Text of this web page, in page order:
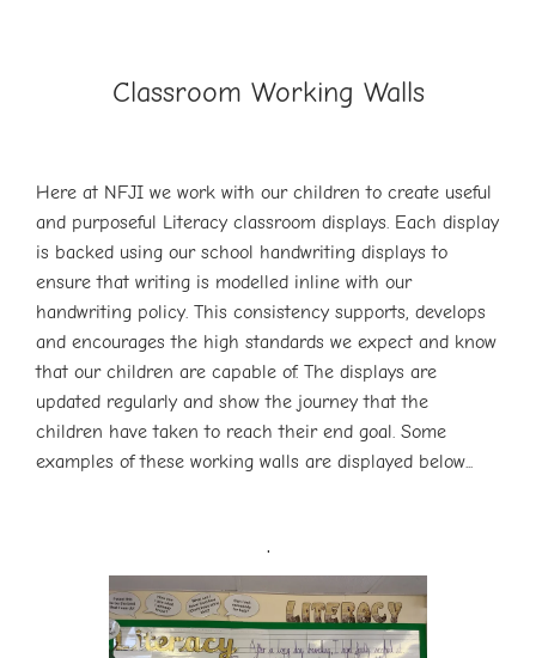
Classroom Working Walls
Here at NFJI we work with our children to create useful
and purposeful Literacy classroom displays. Each display
is backed using our school handwriting displays to
ensure that writing is modelled inline with our
handwriting policy. This consistency supports, develops
and encourages the high standards we expect and know
that our children are capable of. The displays are
updated regularly and show the journey that the
children have taken to reach their end goal. Some
examples of these working walls are displayed below...
.